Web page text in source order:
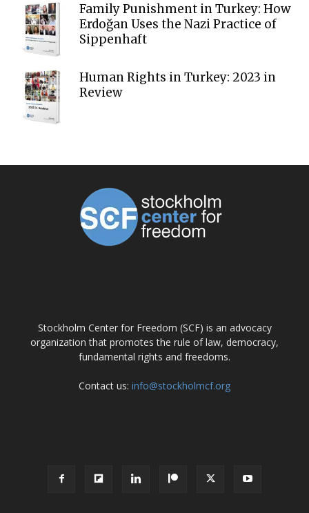
Family Punishment in Turkey: How
Erdoğan Uses the Nazi Practice of
Sippenhaft
Human Rights in Turkey: 2023 in
Review
Stockholm Center for Freedom (SCF) is an advocacy
organization that promotes the rule of law, democracy,
fundamental rights and freedoms.
Contact us: info@stockholmcf.org